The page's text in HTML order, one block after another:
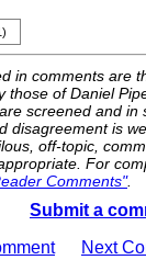
in comments are
those of Daniel
screened and in
disagreement is
off-topic,
For
Comments".
Submit a
Next